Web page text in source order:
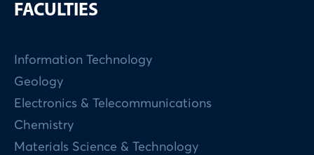
FACULTIES
Information Technology
Geology
Electronics & Telecommunications
Chemistry
Materials Science & Technology